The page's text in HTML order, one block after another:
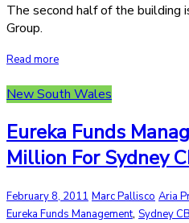
The second half of the
Group.
Read more
New South Wales
Eureka Funds
Million For Sydney
February 8, 2011 Marc Pallisco Aria
Eureka Funds Management, Sydney